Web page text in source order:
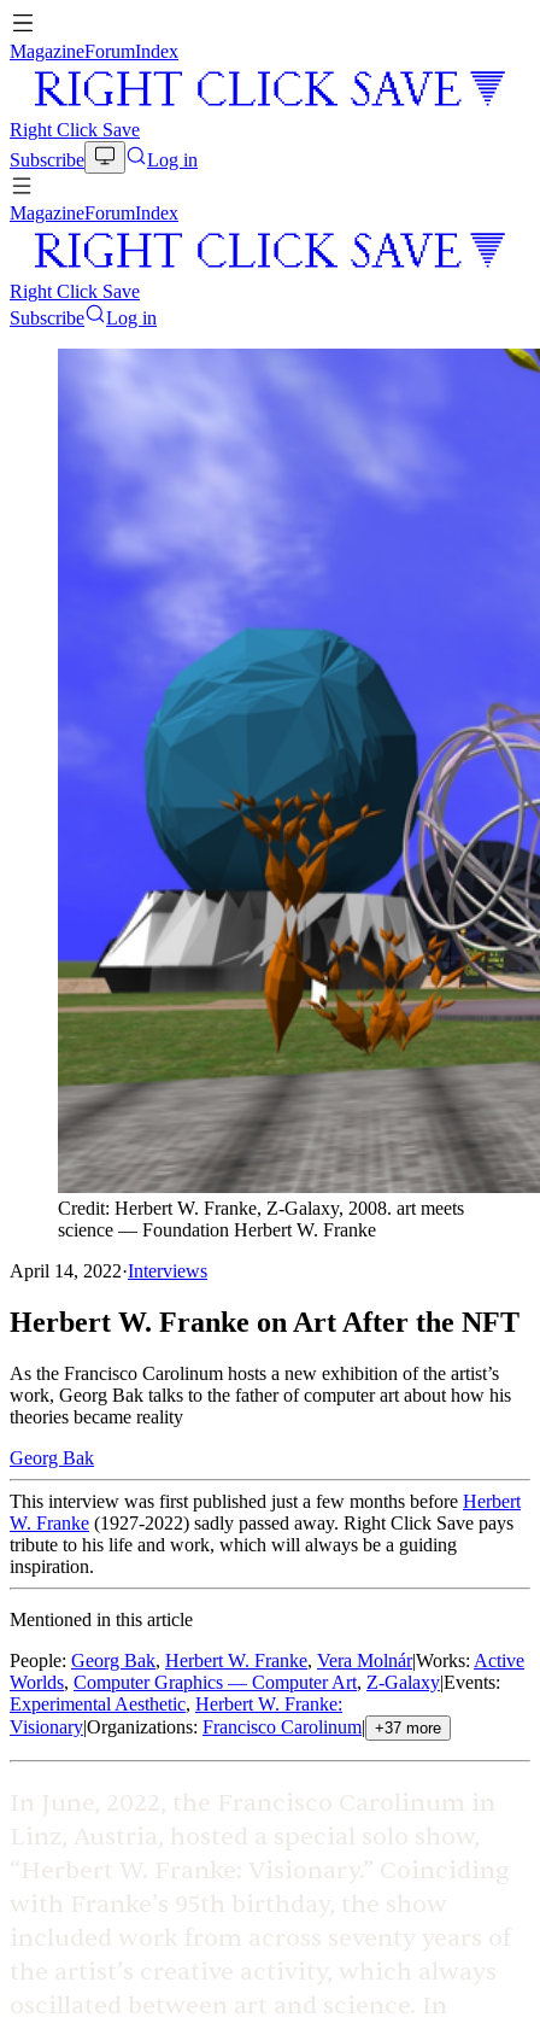
MagazineForumIndex
Right Click Save
Subscribe
Log in
MagazineForumIndex
Right Click Save
Subscribe
Log in
Credit: Herbert W. Franke, Z-Galaxy, 2008. art meets
science — Foundation Herbert W. Franke
April 14, 2022·Interviews
Herbert W. Franke on Art After the NFT
As the Francisco Carolinum hosts a new exhibition of the artist’s
work, Georg Bak talks to the father of computer art about how his
theories became reality
Georg Bak
This interview was first published just a few months before Herbert
W. Franke (1927-2022) sadly passed away. Right Click Save pays
tribute to his life and work, which will always be a guiding
inspiration.
Mentioned in this article
People: Georg Bak, Herbert W. Franke, Vera Molnár|Works: Active
Worlds, Computer Graphics — Computer Art, Z-Galaxy|Events:
Experimental Aesthetic, Herbert W. Franke:
Visionary|Organizations: Francisco Carolinum| +37 more
In June, 2022, the Francisco Carolinum in
Linz, Austria, hosted a special solo show,
“Herbert W. Franke: Visionary.” Coinciding
with Franke’s 95th birthday, the show
included work from across seventy years of
the artist’s creative activity, which always
oscillated between art and science. In